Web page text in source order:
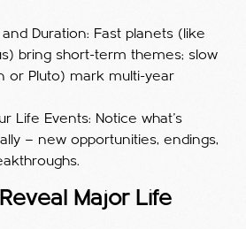
Duration: Fast planets (like
bring short-term themes; slow
or Pluto) mark multi-year
Life Events: Notice what’s
— new opportunities, endings,
Major Life